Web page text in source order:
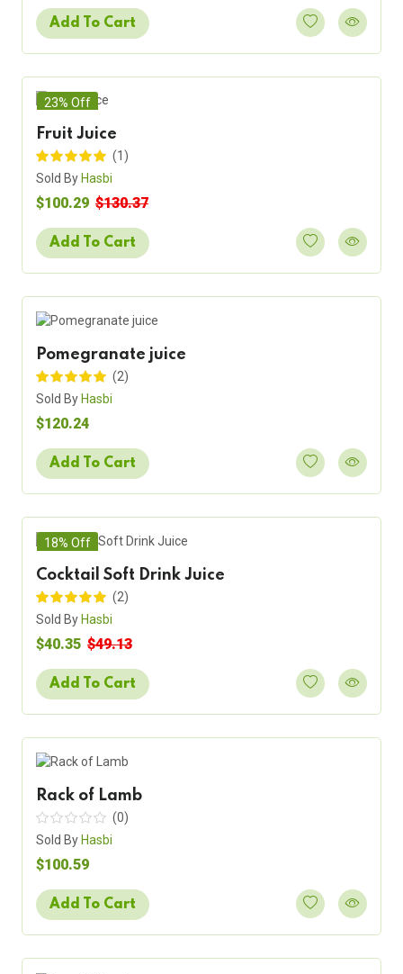
Add To Cart
23% Off
Fruit Juice
(1)
Sold By Hasbi
$100.29 $130.37
Add To Cart
Pomegranate juice
(2)
Sold By Hasbi
$120.24
Add To Cart
18% Off
Cocktail Soft Drink Juice
(2)
Sold By Hasbi
$40.35 $49.13
Add To Cart
Rack of Lamb
(0)
Sold By Hasbi
$100.59
Add To Cart